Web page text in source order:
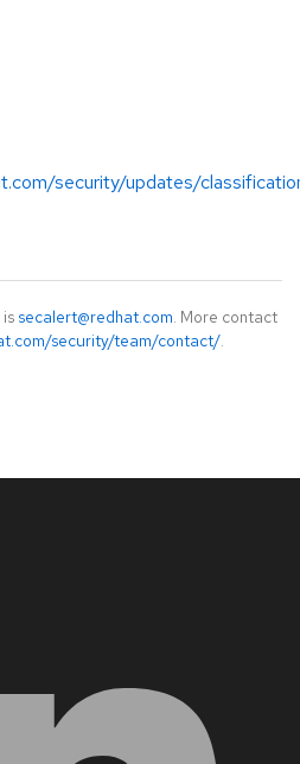
security/updates/
secalert@redhat.com. More contact
security/team/contact/.